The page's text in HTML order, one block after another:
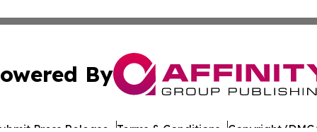
By
Press Release Terms & Conditions Copyright/